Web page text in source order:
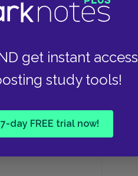
get instant access
study tools!
day FREE trial now!
the next two